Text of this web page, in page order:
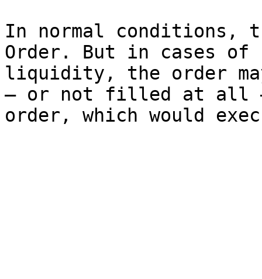
In normal conditions,
Order. But in cases
liquidity, the order
— or not filled at all —